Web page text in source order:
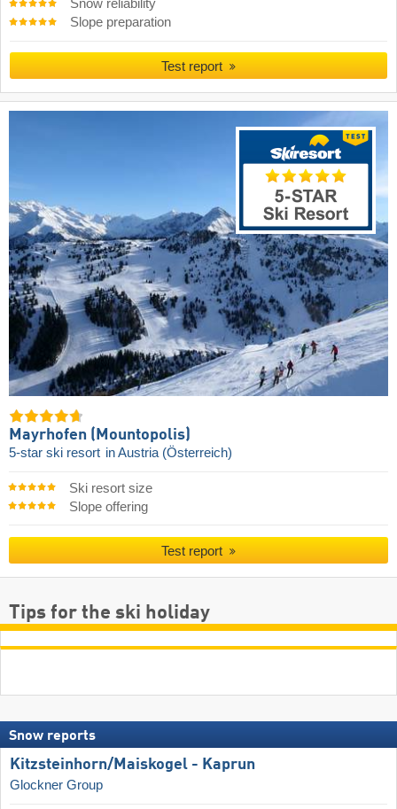
Snow reliability
Slope preparation
Test report
Mayrhofen (Mountopolis)
5-star ski resort in Austria (Österreich)
Ski resort size
Slope offering
Test report
Tips for the ski holiday
Snow reports
Kitzsteinhorn/​Maiskogel - Kaprun
Glockner Group